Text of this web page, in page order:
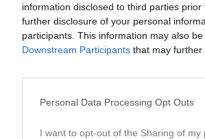
information disclosed to third parties
further disclosure of your personal
participants. This information may also
Downstream Participants that may further
Personal Data Processing Opt Outs
I want to opt-out of the Sharing of my